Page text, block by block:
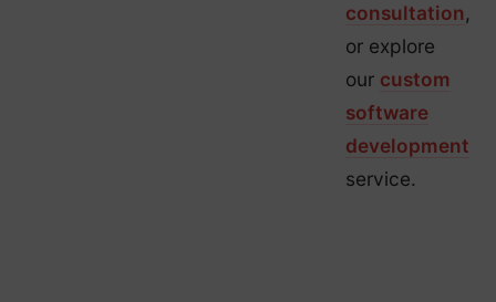
consultation,
or explore
our custom
software
development
service.